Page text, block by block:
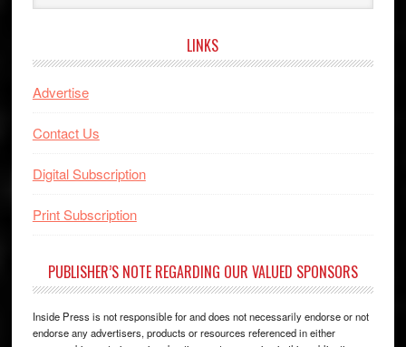
website
LINKS
Advertise
Contact Us
Digital Subscription
Print Subscription
PUBLISHER’S NOTE REGARDING OUR VALUED SPONSORS
Inside Press is not responsible for and does not necessarily endorse or not
endorse any advertisers, products or resources referenced in either